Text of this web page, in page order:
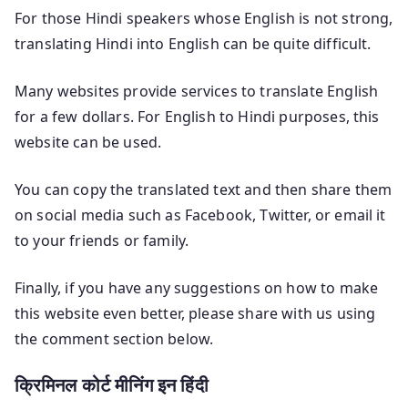
For those Hindi speakers whose English is not strong,
translating Hindi into English can be quite difficult.
Many websites provide services to translate English
for a few dollars. For English to Hindi purposes, this
website can be used.
You can copy the translated text and then share them
on social media such as Facebook, Twitter, or email it
to your friends or family.
Finally, if you have any suggestions on how to make
this website even better, please share with us using
the comment section below.
क्रिमिनल कोर्ट मीनिंग इन हिंदी